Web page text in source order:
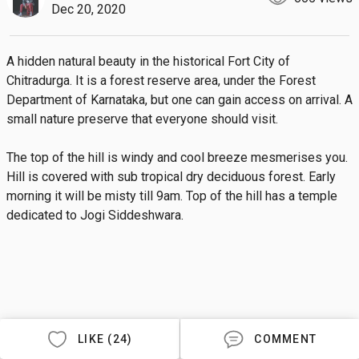
Dec 20, 2020
A hidden natural beauty in the historical Fort City of
Chitradurga. It is a forest reserve area, under the Forest
Department of Karnataka, but one can gain access on arrival. A
small nature preserve that everyone should visit.
The top of the hill is windy and cool breeze mesmerises you.
Hill is covered with sub tropical dry deciduous forest. Early
morning it will be misty till 9am. Top of the hill has a temple
dedicated to Jogi Siddeshwara.
LIKE (24) COMMENT